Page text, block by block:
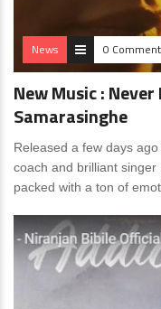
News 0
New Music :
Samarasinghe
Released a few days
coach and brilliant
packed with a ton of